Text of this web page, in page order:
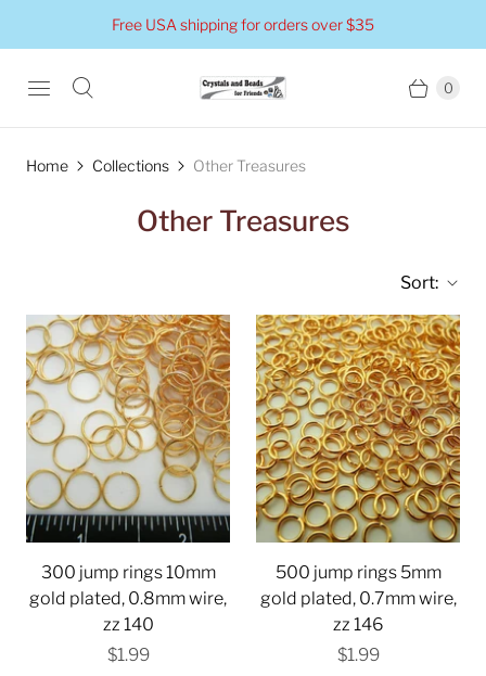
Free USA shipping for orders over $35
0
Home Collections Other Treasures
Other Treasures
Sort:
300 jump rings 10mm
gold plated, 0.8mm wire,
zz 140
$1.99
500 jump rings 5mm
gold plated, 0.7mm wire,
zz 146
$1.99